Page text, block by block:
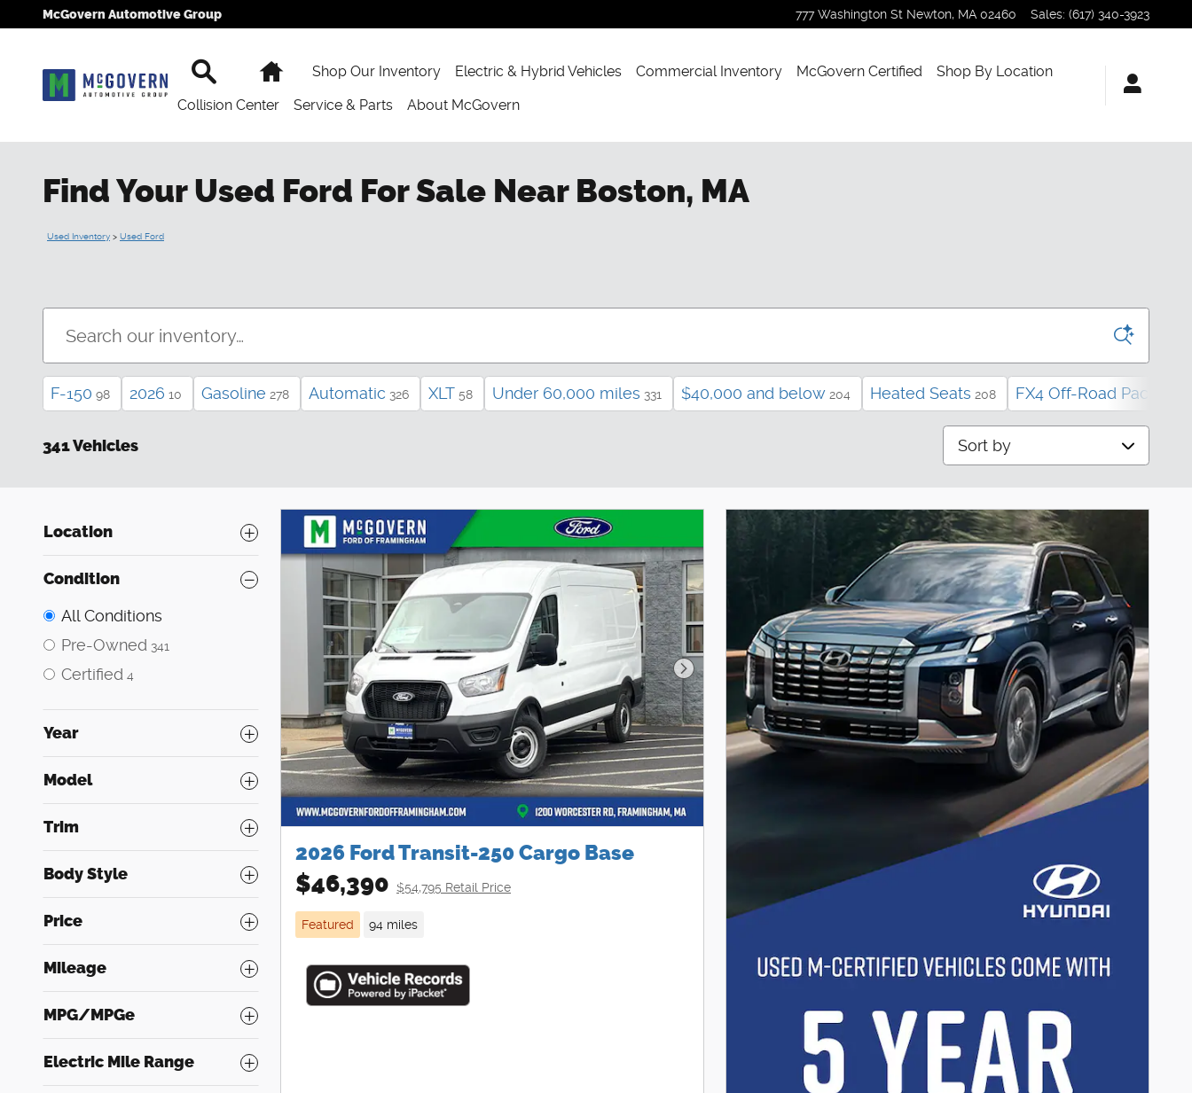
Skip to main content
McGovern Automotive Group 777 Washington St Newton, MA 02460 Sales: (617) 340-3923
Search HomeShop Our Inventory Electric & Hybrid Vehicles Commercial Inventory McGovern Certified
Shop By Location
Collision Center
Service & Parts About McGovern
Find Your Used Ford For Sale Near Boston, MA
Used Inventory > Used Ford
F-150 98 2026 10 Gasoline 278 Automatic 326 XLT 58 Under 60,000 miles 331 $40,000 and below 204 Heated Seats 208 FX4 Off-Road Package
341 Vehicles Sort by
Location
Condition
All Conditions
Pre-Owned 341
Certified 4
Year
Model
Trim
Body Style
Price
Mileage
MPG/MPGe
Electric Mile Range
Next Photo
2026 Ford Transit-250 Cargo Base
$46,390 $54,795 Retail Price
Featured 94 miles